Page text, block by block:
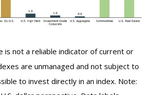
is not a reliable indicator of current or
are unmanaged and not subject to
to invest directly in an index. Note: